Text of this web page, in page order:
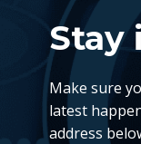
Stay
Make sure
latest
address